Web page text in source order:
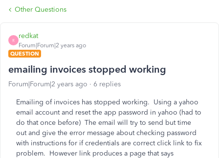
Other Questions
R
redkat
Forum|Forum|2 years ago
QUESTION
emailing invoices stopped working
Forum|Forum|2 years ago 6 replies
Emailing of invoices has stopped working. Using a yahoo
email account and reset the app password in yahoo (had to
do that once before) The email will try to send but time
out and give the error message about checking password
with instructions for if credentials are correct click link to fix
problem. However link produces a page that says